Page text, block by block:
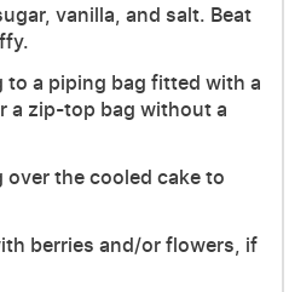
vanilla, and salt. Beat
a piping bag fitted with a
a zip-top bag without a
the cooled cake to
berries and/or flowers, if